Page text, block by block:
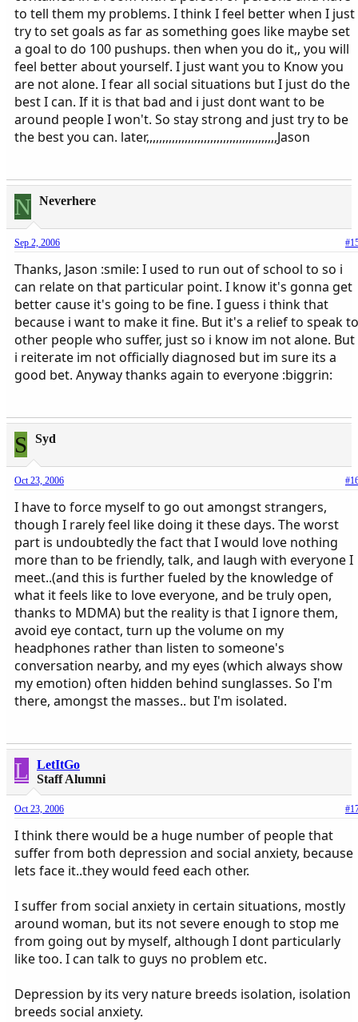
to tell them my problems. I think I feel better when I just
try to set goals as far as something goes like maybe set
a goal to do 100 pushups. then when you do it,, you will
feel better about yourself. I just want you to Know you
are not alone. I fear all social situations but I just do the
best I can. If it is that bad and i just dont want to be
around people I won't. So stay strong and just try to be
the best you can. later,,,,,,,,,,,,,,,,,,,,,,,,,,,,,,,,,,,,,,,,,Jason
N Neverhere
Sep 2, 2006
Thanks, Jason :smile: I used to run out of school to so i
can relate on that particular point. I know it's gonna get
better cause it's going to be fine. I guess i think that
because i want to make it fine. But it's a relief to speak to
other people who suffer, just so i know im not alone. But
i reiterate im not officially diagnosed but im sure its a
good bet. Anyway thanks again to everyone :biggrin:
S Syd
Oct 23, 2006
I have to force myself to go out amongst strangers,
though I rarely feel like doing it these days. The worst
part is undoubtedly the fact that I would love nothing
more than to be friendly, talk, and laugh with everyone I
meet..(and this is further fueled by the knowledge of
what it feels like to love everyone, and be truly open,
thanks to MDMA) but the reality is that I ignore them,
avoid eye contact, turn up the volume on my
headphones rather than listen to someone's
conversation nearby, and my eyes (which always show
my emotion) often hidden behind sunglasses. So I'm
there, amongst the masses.. but I'm isolated.
L
LetItGo
Staff Alumni
Oct 23, 2006
I think there would be a huge number of people that
suffer from both depression and social anxiety, because
lets face it..they would feed each other.
I suffer from social anxiety in certain situations, mostly
around woman, but its not severe enough to stop me
from going out by myself, although I dont particularly
like too. I can talk to guys no problem etc.
Depression by its very nature breeds isolation, isolation
breeds social anxiety.